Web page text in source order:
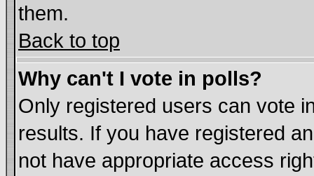
them.
Back to top
Why can't I vote in polls?
Only registered users can vote
results. If you have registered
not have appropriate access